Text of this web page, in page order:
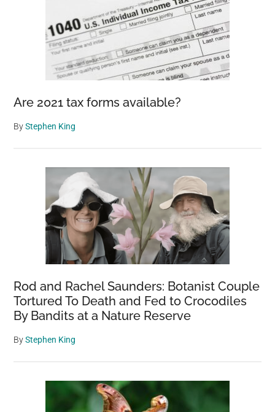
Are 2021 tax forms available?
ByStephen King
Rod and Rachel Saunders: Botanist Couple
Tortured To Death and Fed to Crocodiles
By Bandits at a Nature Reserve
ByStephen King